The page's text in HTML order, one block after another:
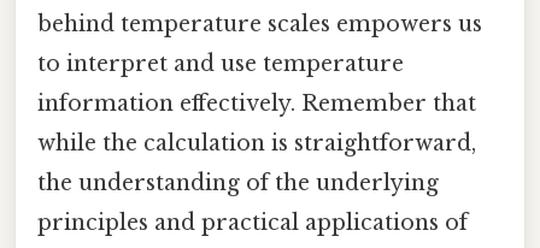
behind temperature scales empowers us
to interpret and use temperature
information effectively. Remember that
while the calculation is straightforward,
the understanding of the underlying
principles and practical applications of